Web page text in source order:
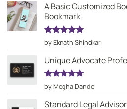
A Basic Customized
Bookmark
Rated5
out of 5
by Eknath Shindkar
Unique Advocate
Rated5
out of 5
by Megha Dande
Standard Legal